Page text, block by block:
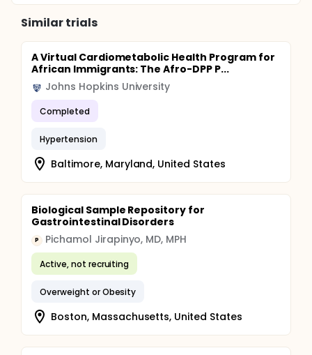
Similar trials
A Virtual Cardiometabolic Health Program for
African Immigrants: The Afro-DPP P...
Johns Hopkins University
Completed
Hypertension
Baltimore, Maryland, United States
Biological Sample Repository for
Gastrointestinal Disorders
P Pichamol Jirapinyo, MD, MPH
Active, not recruiting
Overweight or Obesity
Boston, Massachusetts, United States